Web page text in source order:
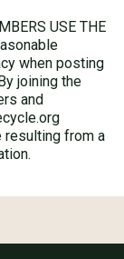
USE THE
when posting
joining the
and
resulting from a